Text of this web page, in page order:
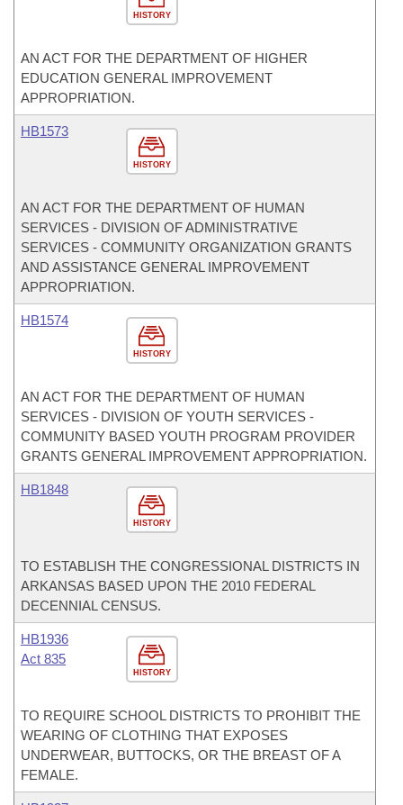
HISTORY
AN ACT FOR THE DEPARTMENT OF HIGHER
EDUCATION GENERAL IMPROVEMENT
APPROPRIATION.
HISTORY
HB1573
AN ACT FOR THE DEPARTMENT OF HUMAN
SERVICES - DIVISION OF ADMINISTRATIVE
SERVICES - COMMUNITY ORGANIZATION GRANTS
AND ASSISTANCE GENERAL IMPROVEMENT
APPROPRIATION.
HISTORY
HB1574
AN ACT FOR THE DEPARTMENT OF HUMAN
SERVICES - DIVISION OF YOUTH SERVICES -
COMMUNITY BASED YOUTH PROGRAM PROVIDER
GRANTS GENERAL IMPROVEMENT APPROPRIATION.
HISTORY
HB1848
TO ESTABLISH THE CONGRESSIONAL DISTRICTS IN
ARKANSAS BASED UPON THE 2010 FEDERAL
DECENNIAL CENSUS.
HISTORY
HB1936
Act 835
TO REQUIRE SCHOOL DISTRICTS TO PROHIBIT THE
WEARING OF CLOTHING THAT EXPOSES
UNDERWEAR, BUTTOCKS, OR THE BREAST OF A
FEMALE.